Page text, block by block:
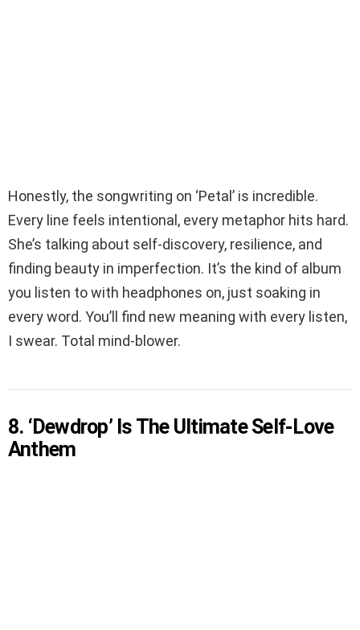
Honestly, the songwriting on ‘Petal’ is incredible.
Every line feels intentional, every metaphor hits hard.
She’s talking about self-discovery, resilience, and
finding beauty in imperfection. It’s the kind of album
you listen to with headphones on, just soaking in
every word. You’ll find new meaning with every listen,
I swear. Total mind-blower.
8. ‘Dewdrop’ Is The Ultimate Self-Love
Anthem